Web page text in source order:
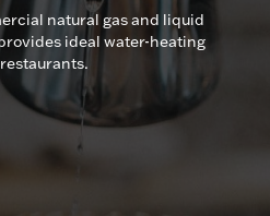
natural gas and liquid
ideal water-heating